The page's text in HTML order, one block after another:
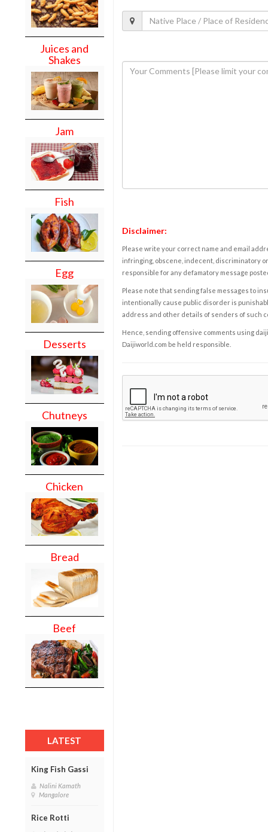
Juices and
Shakes
Jam
Fish
Egg
Desserts
Chutneys
Chicken
Bread
Beef
LATEST
King Fish Gassi
Nalini Kamath
Mangalore
Rice Rotti
Disclaimer:
Please write your correct name and email
infringing, obscene, indecent, discriminatory
responsible for any defamatory message
Please note that sending false messages to
intentionally cause public disorder is
address and other details of senders of such
Hence, sending offensive comments using
Daijiworld.com be held responsible.